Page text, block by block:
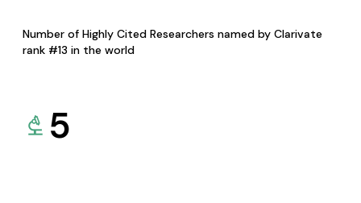
Number of Highly Cited Researchers named by Clarivate
rank #13 in the world
5